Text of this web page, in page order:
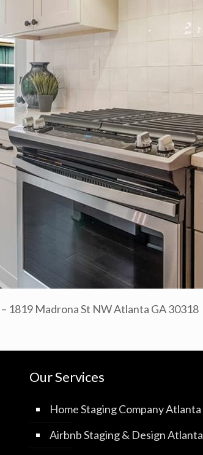
1819 Madrona St NW Atlanta GA 30318
Our Services
Home Staging Company Atlanta
Airbnb Staging & Design Atlanta